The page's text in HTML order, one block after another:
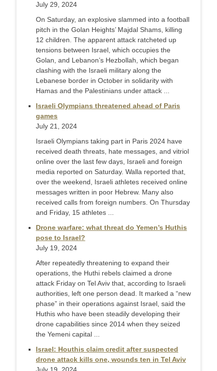
July 29, 2024
On Saturday, an explosive slammed into a football
pitch in the Golan Heights’ Majdal Shams, killing
12 children. The apparent attack ratcheted up
tensions between Israel, which occupies the
Golan, and Lebanon’s Hezbollah, which began
clashing with the Israeli military along the
Lebanese border in October in solidarity with
Hamas and the Palestinians under attack ...
Israeli Olympians threatened ahead of Paris
games
July 21, 2024
Israeli Olympians taking part in Paris 2024 have
received death threats, hate messages, and vitriol
online over the last few days, Israeli and foreign
media reported on Saturday. Walla reported that,
over the weekend, Israeli athletes received online
messages written in poor Hebrew. Many also
received calls from foreign numbers. On Thursday
and Friday, 15 athletes ...
Drone warfare: what threat do Yemen’s Huthis
pose to Israel?
July 19, 2024
After repeatedly threatening to expand their
operations, the Huthi rebels claimed a drone
attack Friday on Tel Aviv that, according to Israeli
authorities, left one person dead. It marked a “new
phase” in their operations against Israel, said the
Huthis who have been steadily developing their
drone capabilities since 2014 when they seized
the Yemeni capital ...
Israel: Houthis claim credit after suspected
drone attack kills one, wounds ten in Tel Aviv